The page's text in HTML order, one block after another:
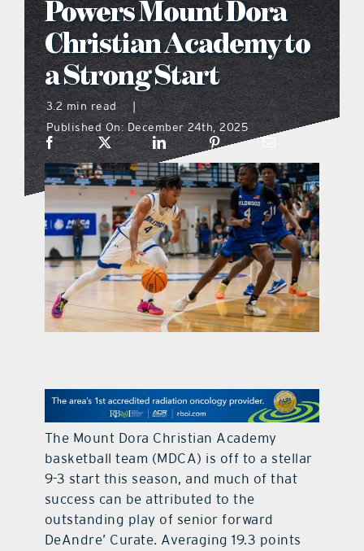
what’s going on
distribution locations
the style podcast
sports hub podcast
on the menu podcast
digital issues
contact Us
Powers Mount Dora
Christian Academy to
a Strong Start
3.2 min read
|
Published On: December 24th, 2025
The Mount Dora Christian Academy
basketball team (MDCA) is off to a stellar
9-3 start this season, and much of that
success can be attributed to the
outstanding play of senior forward
DeAndre’ Curate. Averaging 19.3 points